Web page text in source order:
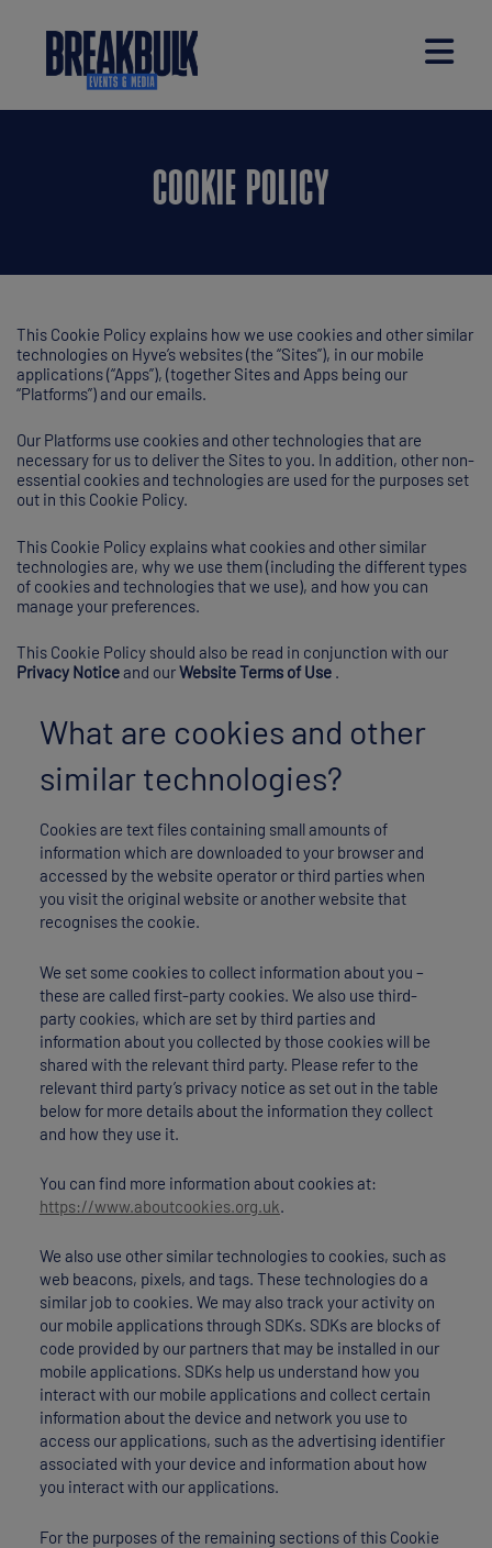
COOKIE POLICY
This Cookie Policy explains how we use cookies and other similar
technologies on Hyve’s websites (the “Sites”), in our mobile
applications (“Apps”), (together Sites and Apps being our
“Platforms”) and our emails.
Our Platforms use cookies and other technologies that are
necessary for us to deliver the Sites to you. In addition, other non-
essential cookies and technologies are used for the purposes set
out in this Cookie Policy.
This Cookie Policy explains what cookies and other similar
technologies are, why we use them (including the different types
of cookies and technologies that we use), and how you can
manage your preferences.
This Cookie Policy should also be read in conjunction with our
Privacy Noticeand ourWebsite Terms of Use .
What are cookies and other
similar technologies?
Cookies are text files containing small amounts of
information which are downloaded to your browser and
accessed by the website operator or third parties when
you visit the original website or another website that
recognises the cookie.
We set some cookies to collect information about you –
these are called first-party cookies. We also use third-
party cookies, which are set by third parties and
information about you collected by those cookies will be
shared with the relevant third party. Please refer to the
relevant third party’s privacy notice as set out in the table
below for more details about the information they collect
and how they use it.
You can find more information about cookies at:
https://www.aboutcookies.org.uk.
We also use other similar technologies to cookies, such as
web beacons, pixels, and tags. These technologies do a
similar job to cookies. We may also track your activity on
our mobile applications through SDKs. SDKs are blocks of
code provided by our partners that may be installed in our
mobile applications. SDKs help us understand how you
interact with our mobile applications and collect certain
information about the device and network you use to
access our applications, such as the advertising identifier
associated with your device and information about how
you interact with our applications.
For the purposes of the remaining sections of this Cookie